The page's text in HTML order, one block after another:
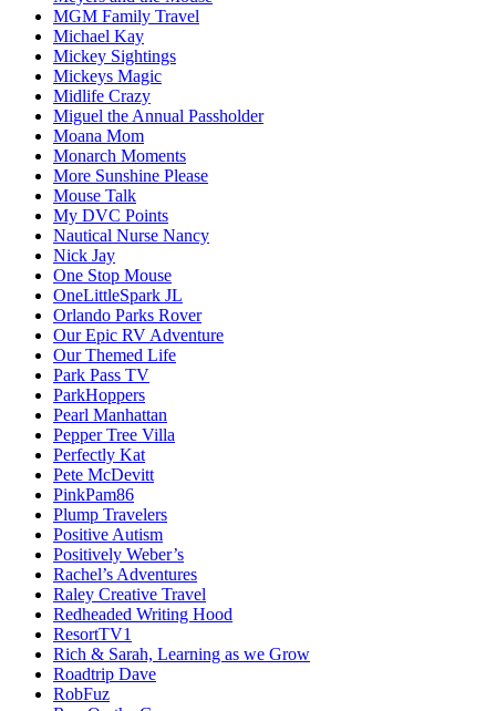
MGM Family Travel
Michael Kay
Mickey Sightings
Mickeys Magic
Midlife Crazy
Miguel the Annual Passholder
Moana Mom
Monarch Moments
More Sunshine Please
Mouse Talk
My DVC Points
Nautical Nurse Nancy
Nick Jay
One Stop Mouse
OneLittleSpark JL
Orlando Parks Rover
Our Epic RV Adventure
Our Themed Life
Park Pass TV
ParkHoppers
Pearl Manhattan
Pepper Tree Villa
Perfectly Kat
Pete McDevitt
PinkPam86
Plump Travelers
Positive Autism
Positively Weber’s
Rachel’s Adventures
Raley Creative Travel
Redheaded Writing Hood
ResortTV1
Rich & Sarah, Learning as we Grow
Roadtrip Dave
RobFuz